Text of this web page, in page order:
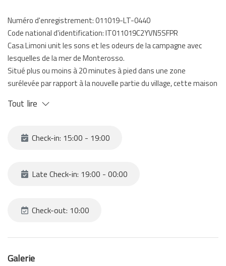
Numéro d'enregistrement: 011019-LT-0440
Code national d'identification: IT011019C2YVN5SFPR
Casa Limoni unit les sons et les odeurs de la campagne avec
lesquelles de la mer de Monterosso.
Situé plus ou moins à 20 minutes à pied dans une zone
surélevée par rapport à la nouvelle partie du village, cette maison
vue sur la mer.
Du moment qu'il faut marcher assez pour y arriver on vous
À vous accueillir un petit open space avec kitchenette, une
sur la mer.
Tout lire
Check-in: 15:00 - 19:00
Late Check-in: 19:00 - 00:00
Check-out: 10:00
Galerie